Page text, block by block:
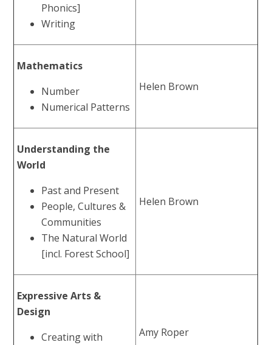
Phonics]
Writing
Mathematics
Number
Numerical Patterns
Helen Brown
Understanding the
World
Past and Present
People, Cultures &
Communities
The Natural World
[incl. Forest School]
Helen Brown
Expressive Arts &
Design
Creating with
Amy Roper